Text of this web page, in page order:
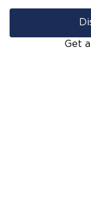
Get